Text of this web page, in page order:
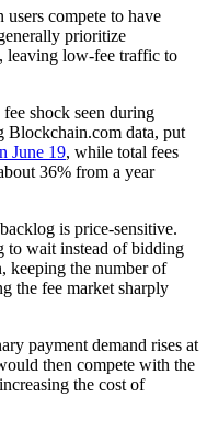
compete to have
prioritize
leaving low-fee traffic to
shock seen during
Blockchain.com data, put
June 19, while total fees
36% from a year
is price-sensitive.
to wait instead of bidding
keeping the number of
the fee market sharply
payment demand rises at
then compete with the
the cost of